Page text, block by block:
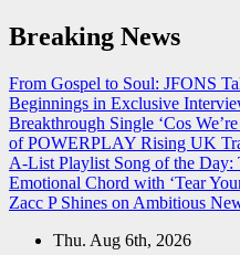
Skip
to
Breaking News
From Gospel to Soul: JFONS
Beginnings in Exclusive
Breakthrough Single ‘Cos
of POWERPLAY Rising UK
A-List Playlist Song of the Day:
Emotional Chord with ‘Tear
Zacc P Shines on Ambitious
Thu. Aug 6th, 2026